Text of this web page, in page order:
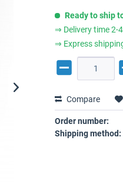
Ready to ship
⇒ Delivery time 2-
⇒ Express
Compare
Order number:
Shipping method: